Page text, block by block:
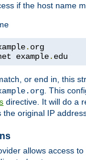
if the host name
.
example. edu
or end in, this
. This
directive. It will do a
original IP
allows access